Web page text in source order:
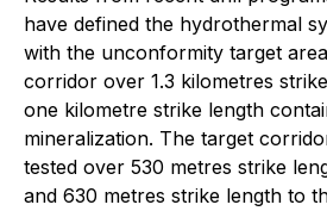
have defined the hydrothermal
with the unconformity target
corridor over 1.3 kilometres
one kilometre strike length
mineralization. The target
tested over 530 metres strike
and 630 metres strike length to